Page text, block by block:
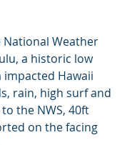
Weather
a historic low
Hawaii
rain, high surf and
the NWS, 40ft
on the facing